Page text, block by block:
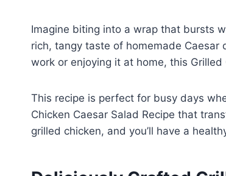
Imagine biting into a wrap that bursts
rich, tangy taste of homemade Caesar
work or enjoying it at home, this
This recipe is perfect for busy days
Chicken Caesar Salad Recipe that
grilled chicken, and you’ll have a